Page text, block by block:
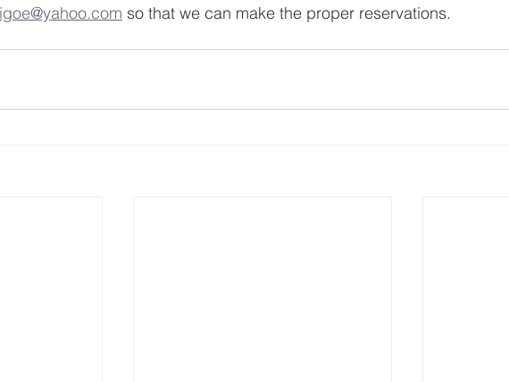
so that we can make the proper reservations.